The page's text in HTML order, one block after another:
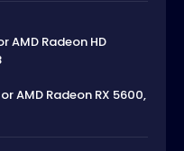
AMD Radeon HD
AMD Radeon RX 5600,